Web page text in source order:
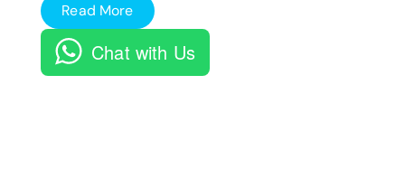
Read More
Chat with Us